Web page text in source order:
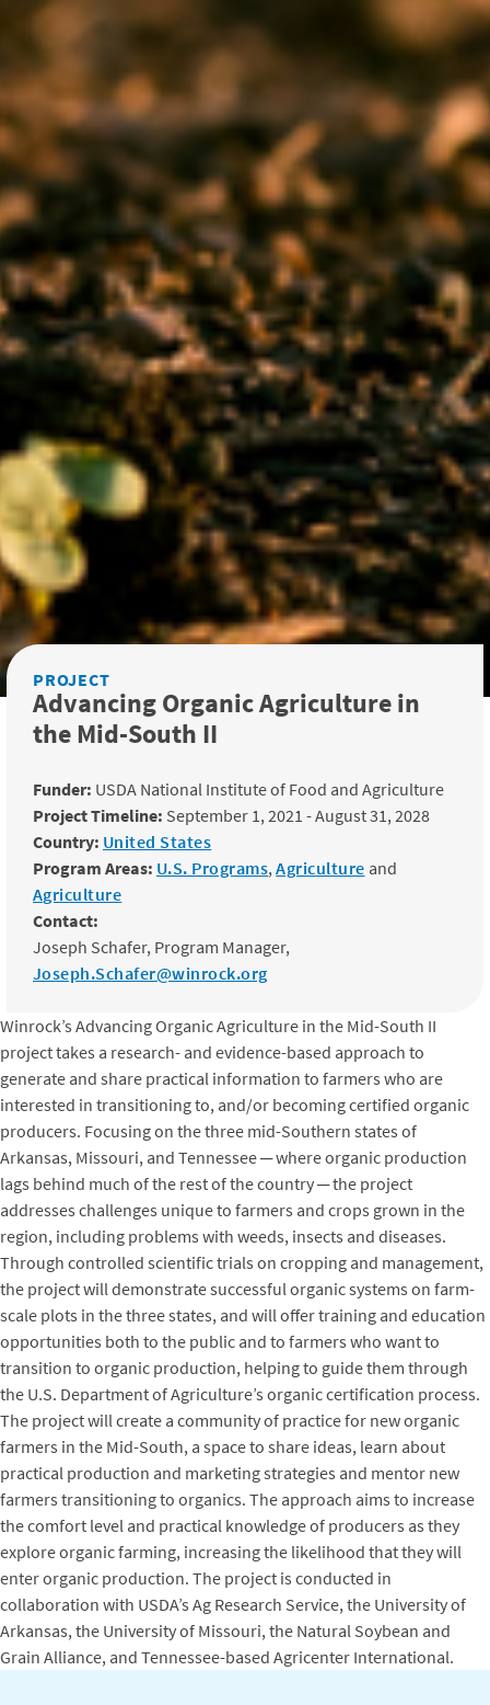
PROJECT
Advancing Organic Agriculture in
the Mid-South II
Funder: USDA National Institute of Food and Agriculture
Project Timeline: September 1, 2021 - August 31, 2028
Country: United States
Program Areas: U.S. Programs,Agriculture and
Agriculture
Contact:
Joseph Schafer, Program Manager,
Joseph.Schafer@winrock.org
Winrock’s Advancing Organic Agriculture in the Mid-South II
project takes a research- and evidence-based approach to
generate and share practical information to farmers who are
interested in transitioning to, and/or becoming certified organic
producers. Focusing on the three mid-Southern states of
Arkansas, Missouri, and Tennessee ─ where organic production
lags behind much of the rest of the country ─ the project
addresses challenges unique to farmers and crops grown in the
region, including problems with weeds, insects and diseases.
Through controlled scientific trials on cropping and management,
the project will demonstrate successful organic systems on farm-
scale plots in the three states, and will offer training and education
opportunities both to the public and to farmers who want to
transition to organic production, helping to guide them through
the U.S. Department of Agriculture’s organic certification process.
The project will create a community of practice for new organic
farmers in the Mid-South, a space to share ideas, learn about
practical production and marketing strategies and mentor new
farmers transitioning to organics. The approach aims to increase
the comfort level and practical knowledge of producers as they
explore organic farming, increasing the likelihood that they will
enter organic production. The project is conducted in
collaboration with USDA’s Ag Research Service, the University of
Arkansas, the University of Missouri, the Natural Soybean and
Grain Alliance, and Tennessee-based Agricenter International.